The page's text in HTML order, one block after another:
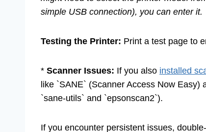
simple USB connection), you can enter it.
Testing the Printer: Print a test page to
* Scanner Issues: If you also installed
like `SANE` (Scanner Access Now
`sane-utils` and `epsonscan2`).
If you encounter persistent issues,